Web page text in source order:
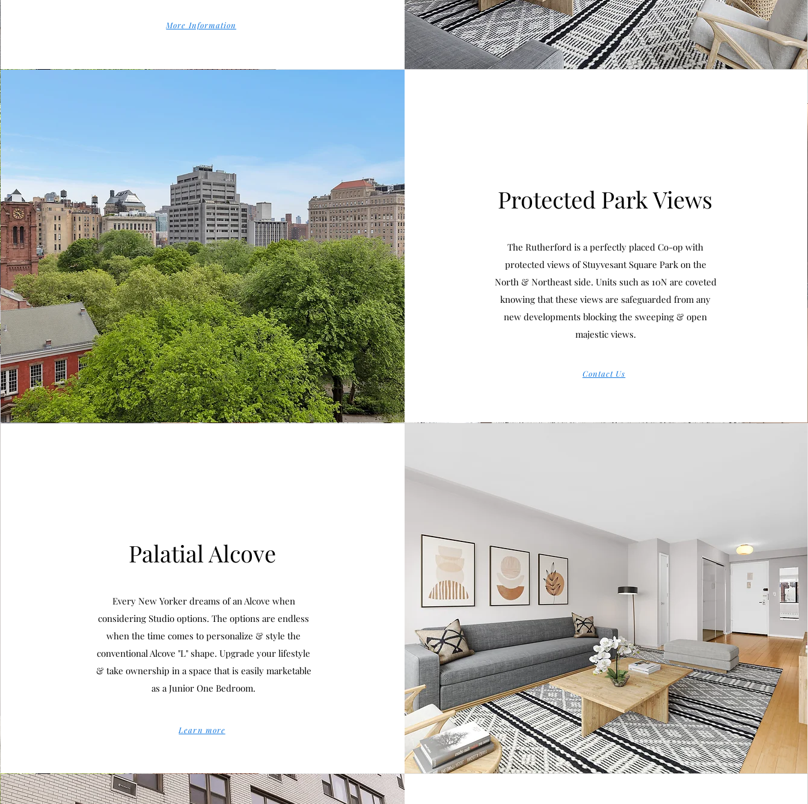
More Information
Protected Park Views
The Rutherford is a perfectly placed Co-op with
protected views of Stuyvesant Square Park on the
North & Northeast side. Units such as 10N are coveted
knowing that these views are safeguarded from any
new developments blocking the sweeping & open
majestic views.
Contact Us
Palatial Alcove
Every New Yorker dreams of an Alcove when
considering Studio options. The options are endless
when the time comes to personalize & style the
conventional Alcove "L" shape. Upgrade your lifestyle
& take ownership in a space that is easily marketable
as a Junior One Bedroom.
Learn more